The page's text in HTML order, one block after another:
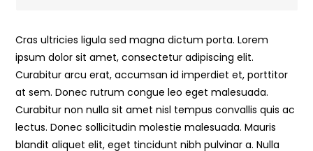
Cras ultricies ligula sed magna dictum porta. Lorem
ipsum dolor sit amet, consectetur adipiscing elit.
Curabitur arcu erat, accumsan id imperdiet et, porttitor
at sem. Donec rutrum congue leo eget malesuada.
Curabitur non nulla sit amet nisl tempus convallis quis ac
lectus. Donec sollicitudin molestie malesuada. Mauris
blandit aliquet elit, eget tincidunt nibh pulvinar a. Nulla